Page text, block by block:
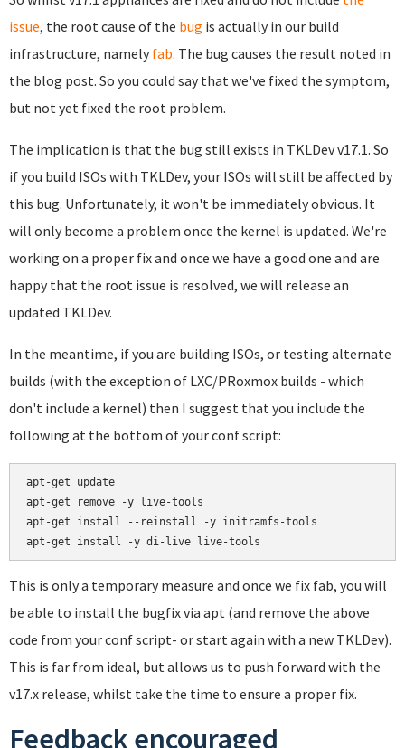
issue, the root cause of the bug is actually in our build
infrastructure, namely fab. The bug causes the result noted in
the blog post. So you could say that we've fixed the symptom,
but not yet fixed the root problem.
The implication is that the bug still exists in TKLDev v17.1. So
if you build ISOs with TKLDev, your ISOs will still be affected by
this bug. Unfortunately, it won't be immediately obvious. It
will only become a problem once the kernel is updated. We're
working on a proper fix and once we have a good one and are
happy that the root issue is resolved, we will release an
updated TKLDev.
In the meantime, if you are building ISOs, or testing alternate
builds (with the exception of LXC/PRoxmox builds - which
don't include a kernel) then I suggest that you include the
following at the bottom of your conf script:
apt-get update
apt-get remove -y live-tools
apt-get install --reinstall -y initramfs-tools
This is only a temporary measure and once we fix fab, you will
be able to install the bugfix via apt (and remove the above
code from your conf script- or start again with a new TKLDev).
This is far from ideal, but allows us to push forward with the
v17.x release, whilst take the time to ensure a proper fix.
Feedback encouraged